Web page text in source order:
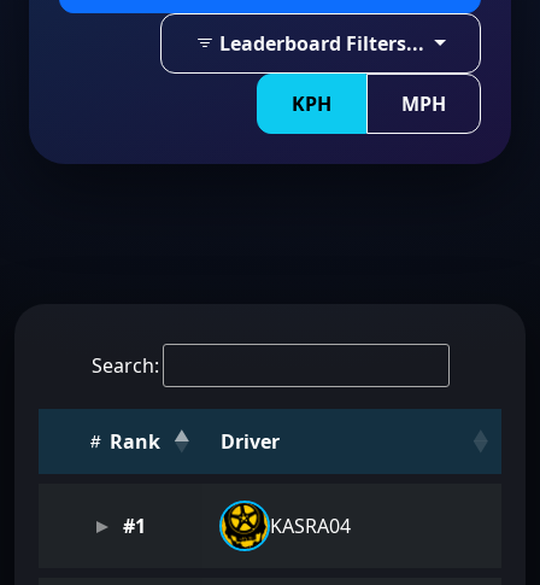
Leaderboard Filters...
KPH MPH
Search:
Rank Driver
#1 KASRA04